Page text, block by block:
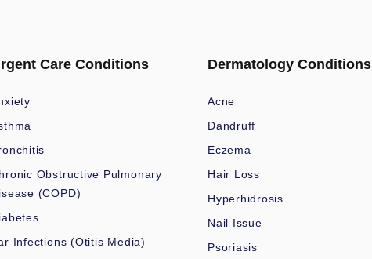
Care Conditions
Obstructive Pulmonary
(COPD)
Infections (Otitis Media)
Dermatology Conditions
Acne
Dandruff
Eczema
Hair Loss
Hyperhidrosis
Nail Issue
Psoriasis